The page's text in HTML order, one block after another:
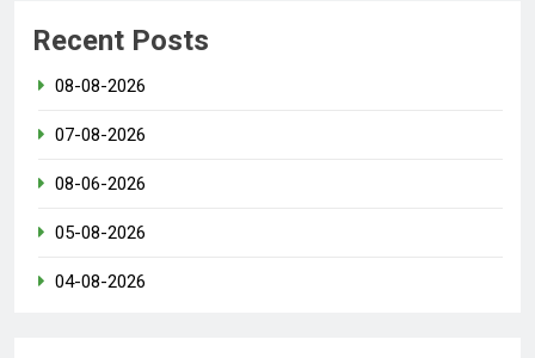
Recent Posts
08-08-2026
07-08-2026
08-06-2026
05-08-2026
04-08-2026